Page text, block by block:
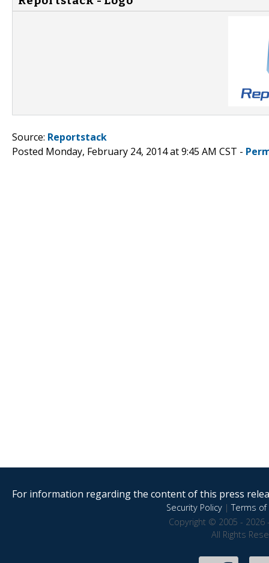
Source: Reportstack
Posted Monday, February 24, 2014 at 9:45 AM CST -
For information regarding the content of this press
Security Policy|Terms of
Copyright © 2005 - 2026
All Rights